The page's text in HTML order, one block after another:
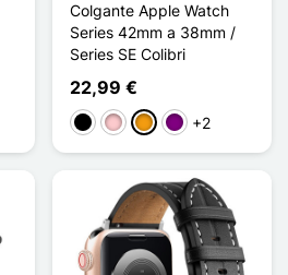
Colgante Apple Watch
Series 42mm a 38mm /
Series SE Colibri
22,99 €
NegroRosaNaranjaPúrpura
+2